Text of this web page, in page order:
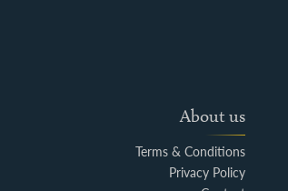
About us
Terms & Conditions
Privacy Policy